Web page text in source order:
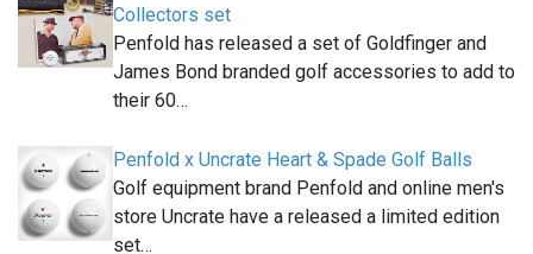
Collectors set
Penfold has released a set of Goldfinger and
James Bond branded golf accessories to add to
their 60…
Penfold x Uncrate Heart & Spade Golf Balls
Golf equipment brand Penfold and online men's
store Uncrate have a released a limited edition
set…